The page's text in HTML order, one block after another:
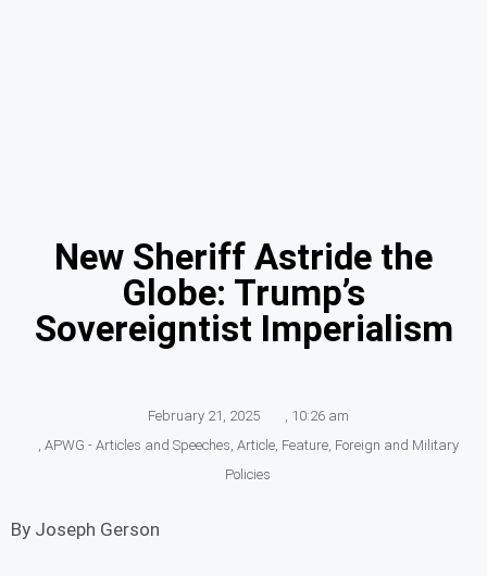
New Sheriff Astride the
Globe: Trump’s
Sovereigntist Imperialism
February 21, 2025
10:26 am
APWG - Articles and Speeches Article, Feature, Foreign and Military
Policies
By Joseph Gerson